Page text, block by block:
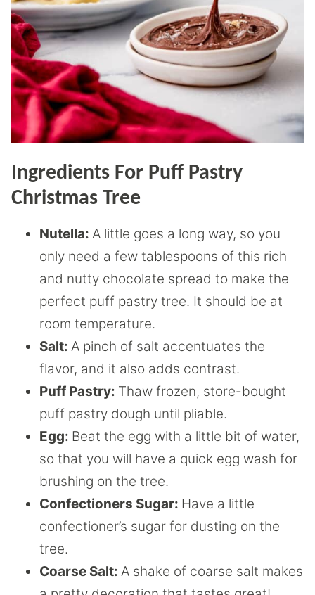
Ingredients For Puff Pastry
Christmas Tree
Nutella: A little goes a long way, so you
only need a few tablespoons of this rich
and nutty chocolate spread to make the
perfect puff pastry tree. It should be at
room temperature.
Salt: A pinch of salt accentuates the
flavor, and it also adds contrast.
Puff Pastry: Thaw frozen, store-bought
puff pastry dough until pliable.
Egg: Beat the egg with a little bit of water,
so that you will have a quick egg wash for
brushing on the tree.
Confectioners Sugar: Have a little
confectioner’s sugar for dusting on the
tree.
Coarse Salt: A shake of coarse salt makes